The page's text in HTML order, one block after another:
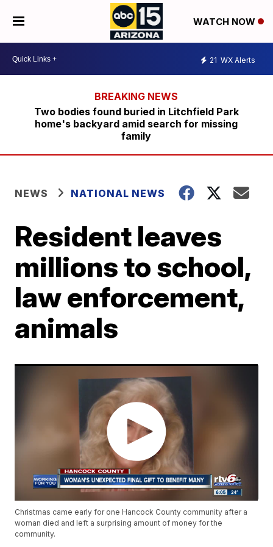
WATCH NOW
21 WX Alerts
Two bodies found buried in Litchfield Park
home's backyard amid search for missing
family
NEWS NATIONAL NEWS
Resident leaves
millions to school,
law enforcement,
animals
Christmas came early for one Hancock County community after a
woman died and left a surprising amount of money for the
community.